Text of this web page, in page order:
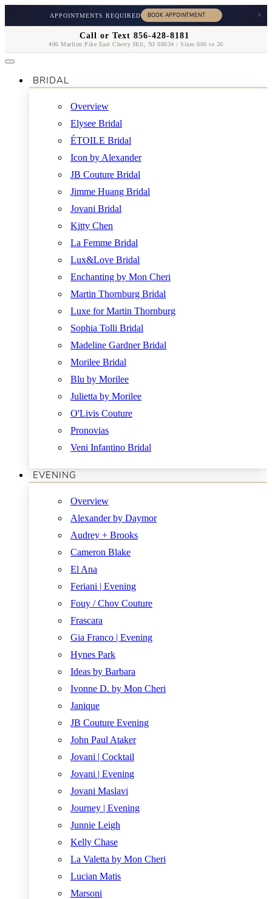
APPOINTMENTS REQUIRED ×
Call or Text 856-428-8181
406 Marlton Pike East Cherry Hill, NJ 08034 / Sizes 000 to 26
BRIDAL
Overview
Elysee Bridal
ÉTOILE Bridal
Icon by Alexander
JB Couture Bridal
Jimme Huang Bridal
Jovani Bridal
Kitty Chen
La Femme Bridal
Lux&Love Bridal
Enchanting by Mon Cheri
Martin Thornburg Bridal
Luxe for Martin Thornburg
Sophia Tolli Bridal
Madeline Gardner Bridal
Morilee Bridal
Blu by Morilee
Julietta by Morilee
O'Livis Couture
Pronovias
Veni Infantino Bridal
EVENING
Overview
Alexander by Daymor
Audrey + Brooks
Cameron Blake
El Ana
Feriani | Evening
Fouy / Chov Couture
Frascara
Gia Franco | Evening
Hynes Park
Ideas by Barbara
Ivonne D. by Mon Cheri
Janique
JB Couture Evening
John Paul Ataker
Jovani | Cocktail
Jovani | Evening
Jovani Maslavi
Journey | Evening
Junnie Leigh
Kelly Chase
La Valetta by Mon Cheri
Lucian Matis
Marsoni